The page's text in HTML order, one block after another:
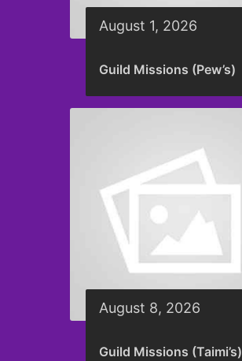
August 1, 2026
Guild Missions (Pew’s)
August 8, 2026
Guild Missions (Taimi’s)